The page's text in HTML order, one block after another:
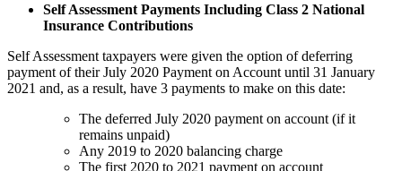
Self Assessment Payments Including Class 2 National
Insurance Contributions
Self Assessment taxpayers were given the option of deferring
payment of their July 2020 Payment on Account until 31 January
2021 and, as a result, have 3 payments to make on this date:
The deferred July 2020 payment on account (if it
remains unpaid)
Any 2019 to 2020 balancing charge
The first 2020 to 2021 payment on account